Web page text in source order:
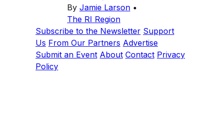
By Jamie Larson •
The RI Region
Subscribe to the Newsletter Support
Us From Our Partners Advertise
Submit an Event About Contact Privacy
Policy